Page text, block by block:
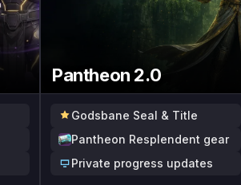
Pantheon 2.0
Godsbane Seal & Title
Pantheon Resplendent gear
Private progress updates